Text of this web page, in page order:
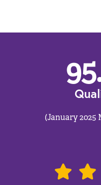
(January 2025